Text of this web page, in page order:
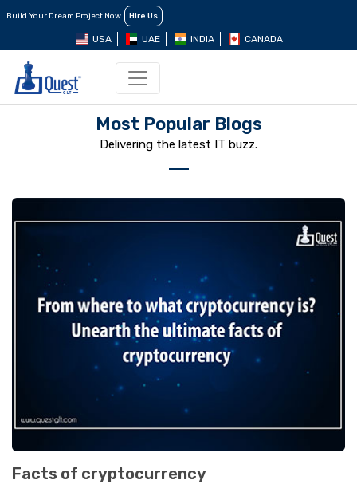
Build Your Dream Project Now Hire Us
USA UAE INDIA CANADA
Most Popular Blogs
Delivering the latest IT buzz.
Facts of cryptocurrency